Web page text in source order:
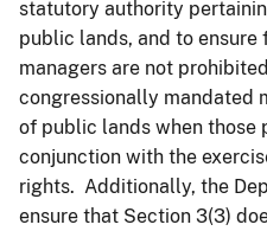
statutory authority
public lands, and to ensure
managers are not
congressionally mandated
of public lands when those
conjunction with the
rights. Additionally, the
ensure that Section 3(3)